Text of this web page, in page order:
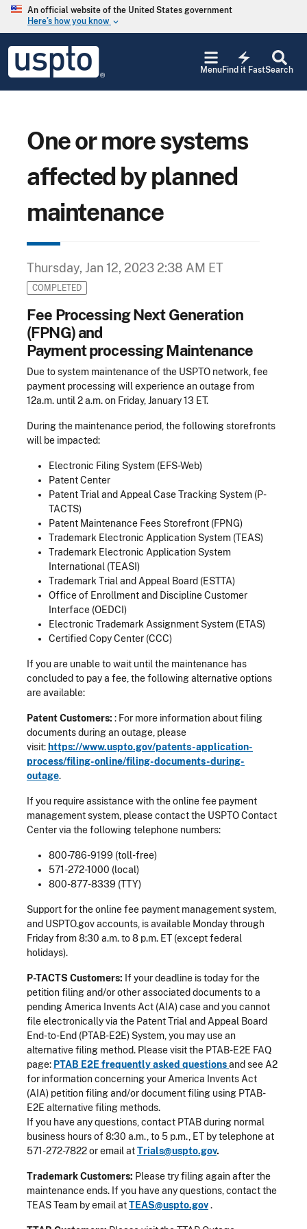
Skip to main content
An official website of the United States government
Here’s how you know keyboard_arrow_down
USPTO
United
States
Trademark
Office
Search
electric_bolt
Find it Fast
Menu
One or more systems
affected by planned
maintenance
Thursday, Jan 12, 2023 2:38 AM ET
COMPLETED
Fee Processing Next Generation
(FPNG) and
Payment processing Maintenance
Due to system maintenance of the USPTO network, fee
payment processing will experience an outage from
12a.m. until 2 a.m. on Friday, January 13 ET.
During the maintenance period, the following storefronts
will be impacted:
Electronic Filing System (EFS-Web)
Patent Center
Patent Trial and Appeal Case Tracking System (P-
TACTS)
Patent Maintenance Fees Storefront (FPNG)
Trademark Electronic Application System (TEAS)
Trademark Electronic Application System
International (TEASI)
Trademark Trial and Appeal Board (ESTTA)
Office of Enrollment and Discipline Customer
Interface (OEDCI)
Electronic Trademark Assignment System (ETAS)
Certified Copy Center (CCC)
If you are unable to wait until the maintenance has
concluded to pay a fee, the following alternative options
are available:
Patent Customers: : For more information about filing
documents during an outage, please
visit: https://www.uspto.gov/patents-application-
process/filing-online/filing-documents-during-
outage.
If you require assistance with the online fee payment
management system, please contact the USPTO Contact
Center via the following telephone numbers:
800-786-9199 (toll-free)
571-272-1000 (local)
800-877-8339 (TTY)
Support for the online fee payment management system,
and USPTO.gov accounts, is available Monday through
Friday from 8:30 a.m. to 8 p.m. ET (except federal
holidays).
P-TACTS Customers: If your deadline is today for the
petition filing and/or other associated documents to a
pending America Invents Act (AIA) case and you cannot
file electronically via the Patent Trial and Appeal Board
End-to-End (PTAB-E2E) System, you may use an
alternative filing method. Please visit the PTAB-E2E FAQ
page: PTAB E2E frequently asked questionsand see A2
for information concerning your America Invents Act
(AIA) petition filing and/or document filing using PTAB-
E2E alternative filing methods.
If you have any questions, contact PTAB during normal
business hours of 8:30 a.m., to 5 p.m., ET by telephone at
571-272-7822 or email atTrials@uspto.gov.
Trademark Customers: Please try filing again after the
maintenance ends. If you have any questions, contact the
TEAS Team by email atTEAS@uspto.gov.